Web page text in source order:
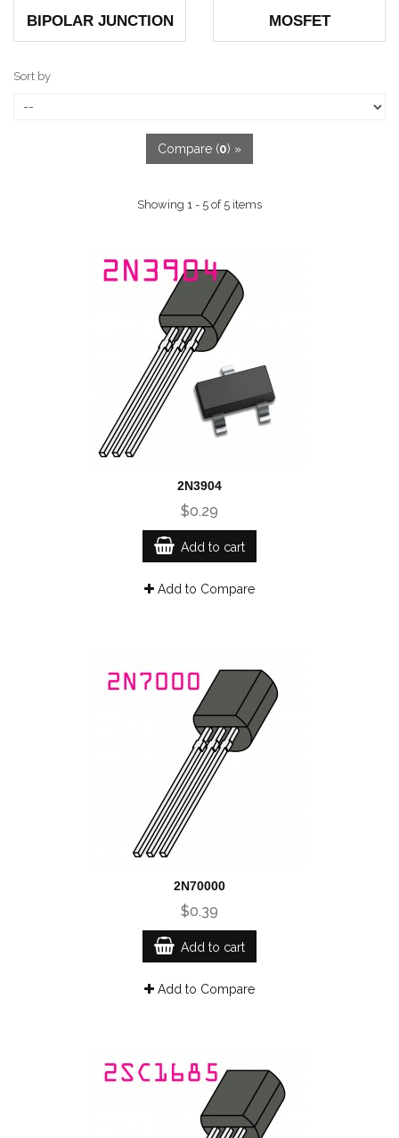
BIPOLAR JUNCTION MOSFET
Sort by
Compare (0) »
Showing 1 - 5 of 5 items
2N3904
$0.29
Add to cart
Add to Compare
2N70000
$0.39
Add to cart
Add to Compare